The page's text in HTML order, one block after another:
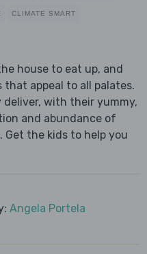
CLIMATE SMART
house to eat up, and
that appeal to all palates.
with their yummy,
and abundance of
Get the kids to help you
Angela Portela